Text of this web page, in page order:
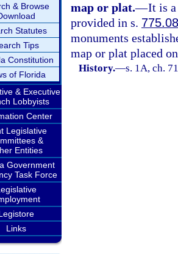
& Browse
Statutes
Tips
Constitution
of Florida
& Executive
Lobbyists
Center
Legislative
&
Entities
Government
Task Force
Links
map or plat.—It is a
provided in s.
monuments
map or plat placed
History.—s. 1A, ch.